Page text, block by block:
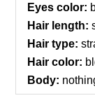
Eyes color:
Hair length:
Hair type:
Hair color:
Body: